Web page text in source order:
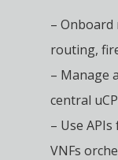
– Onboard
routing,
– Manage
central
– Use
VNFs